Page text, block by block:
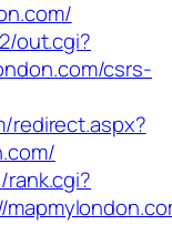
out.cgi?
csrs-
redirect.aspx?